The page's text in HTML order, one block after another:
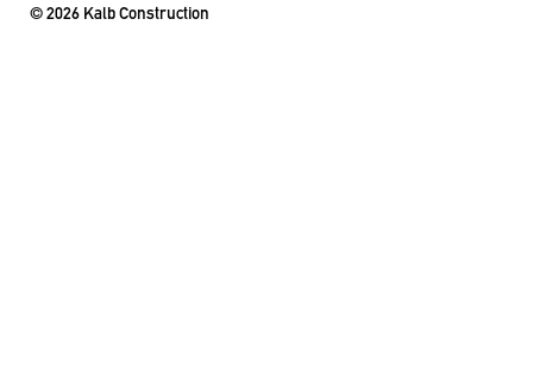
© 2026 Kalb Construction